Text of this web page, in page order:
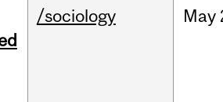
/sociology May